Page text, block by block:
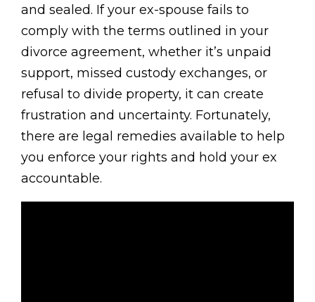
and sealed. If your ex-spouse fails to
comply with the terms outlined in your
divorce agreement, whether it’s unpaid
support, missed custody exchanges, or
refusal to divide property, it can create
frustration and uncertainty. Fortunately,
there are legal remedies available to help
you enforce your rights and hold your ex
accountable.